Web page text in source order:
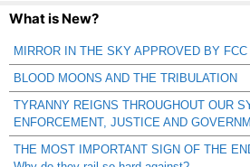
What is New?
MIRROR IN THE SKY APPROVED BY FCC
BLOOD MOONS AND THE TRIBULATION
TYRANNY REIGNS THROUGHOUT OUR
ENFORCEMENT, JUSTICE AND
THE MOST IMPORTANT SIGN OF THE